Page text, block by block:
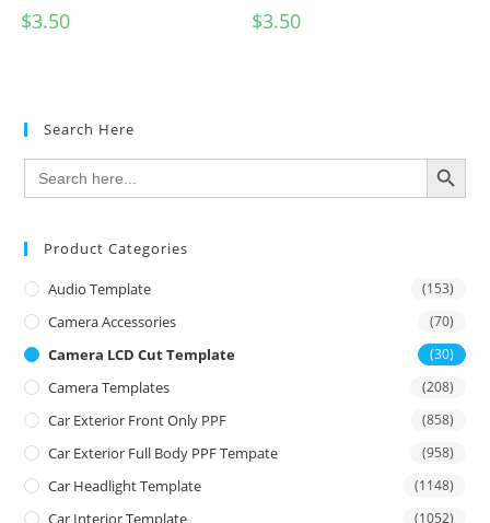
$3.50 $3.50
Search Here
Search
for:
SEARCH BUTTON
Product Categories
Audio Template (153)
Camera Accessories (70)
Camera LCD Cut Template (30)
Camera Templates (208)
Car Exterior Front Only PPF (858)
Car Exterior Full Body PPF Tempate (958)
Car Headlight Template (1148)
Car Interior Template (1052)